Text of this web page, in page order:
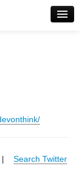
| Search Twitter